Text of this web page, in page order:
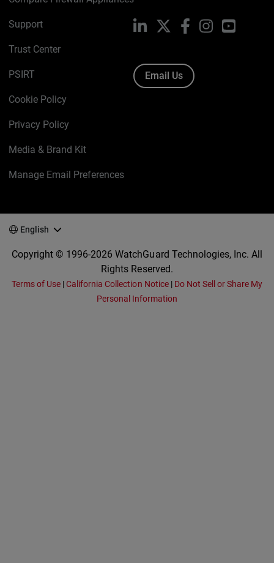
Support
Trust Center
PSIRT
Cookie Policy
Privacy Policy
Media & Brand Kit
Manage Email Preferences
LinkedIn FacebookInstagramYouTube
Email Us
English
Copyright © 1996-2026 WatchGuard Technologies, Inc. All
Rights Reserved.
Terms of Use | California Collection Notice| Do Not Sell or Share My
Personal Information